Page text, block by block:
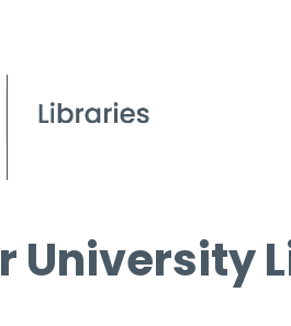
University